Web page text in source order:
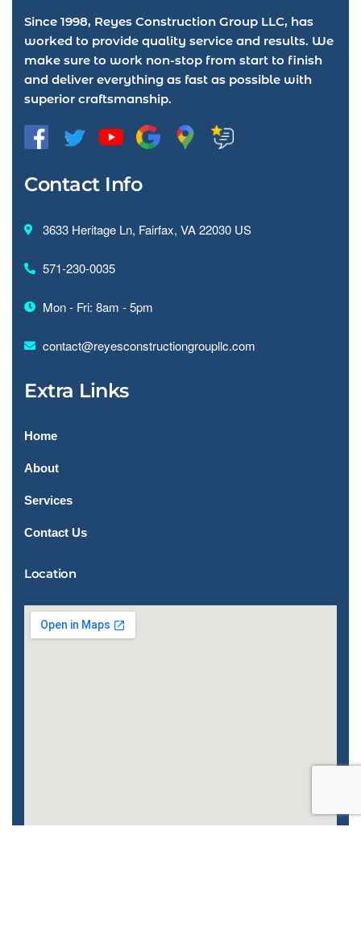
Since 1998, Reyes Construction Group LLC, has
worked to provide quality service and results. We
make sure to work non-stop from start to finish
and deliver everything as fast as possible with
superior craftsmanship.
Contact Info
3633 Heritage Ln, Fairfax, VA 22030 US
571-230-0035
Mon - Fri: 8am - 5pm
contact@reyesconstructiongroupllc.com
Extra Links
Home
About
Services
Contact Us
Location